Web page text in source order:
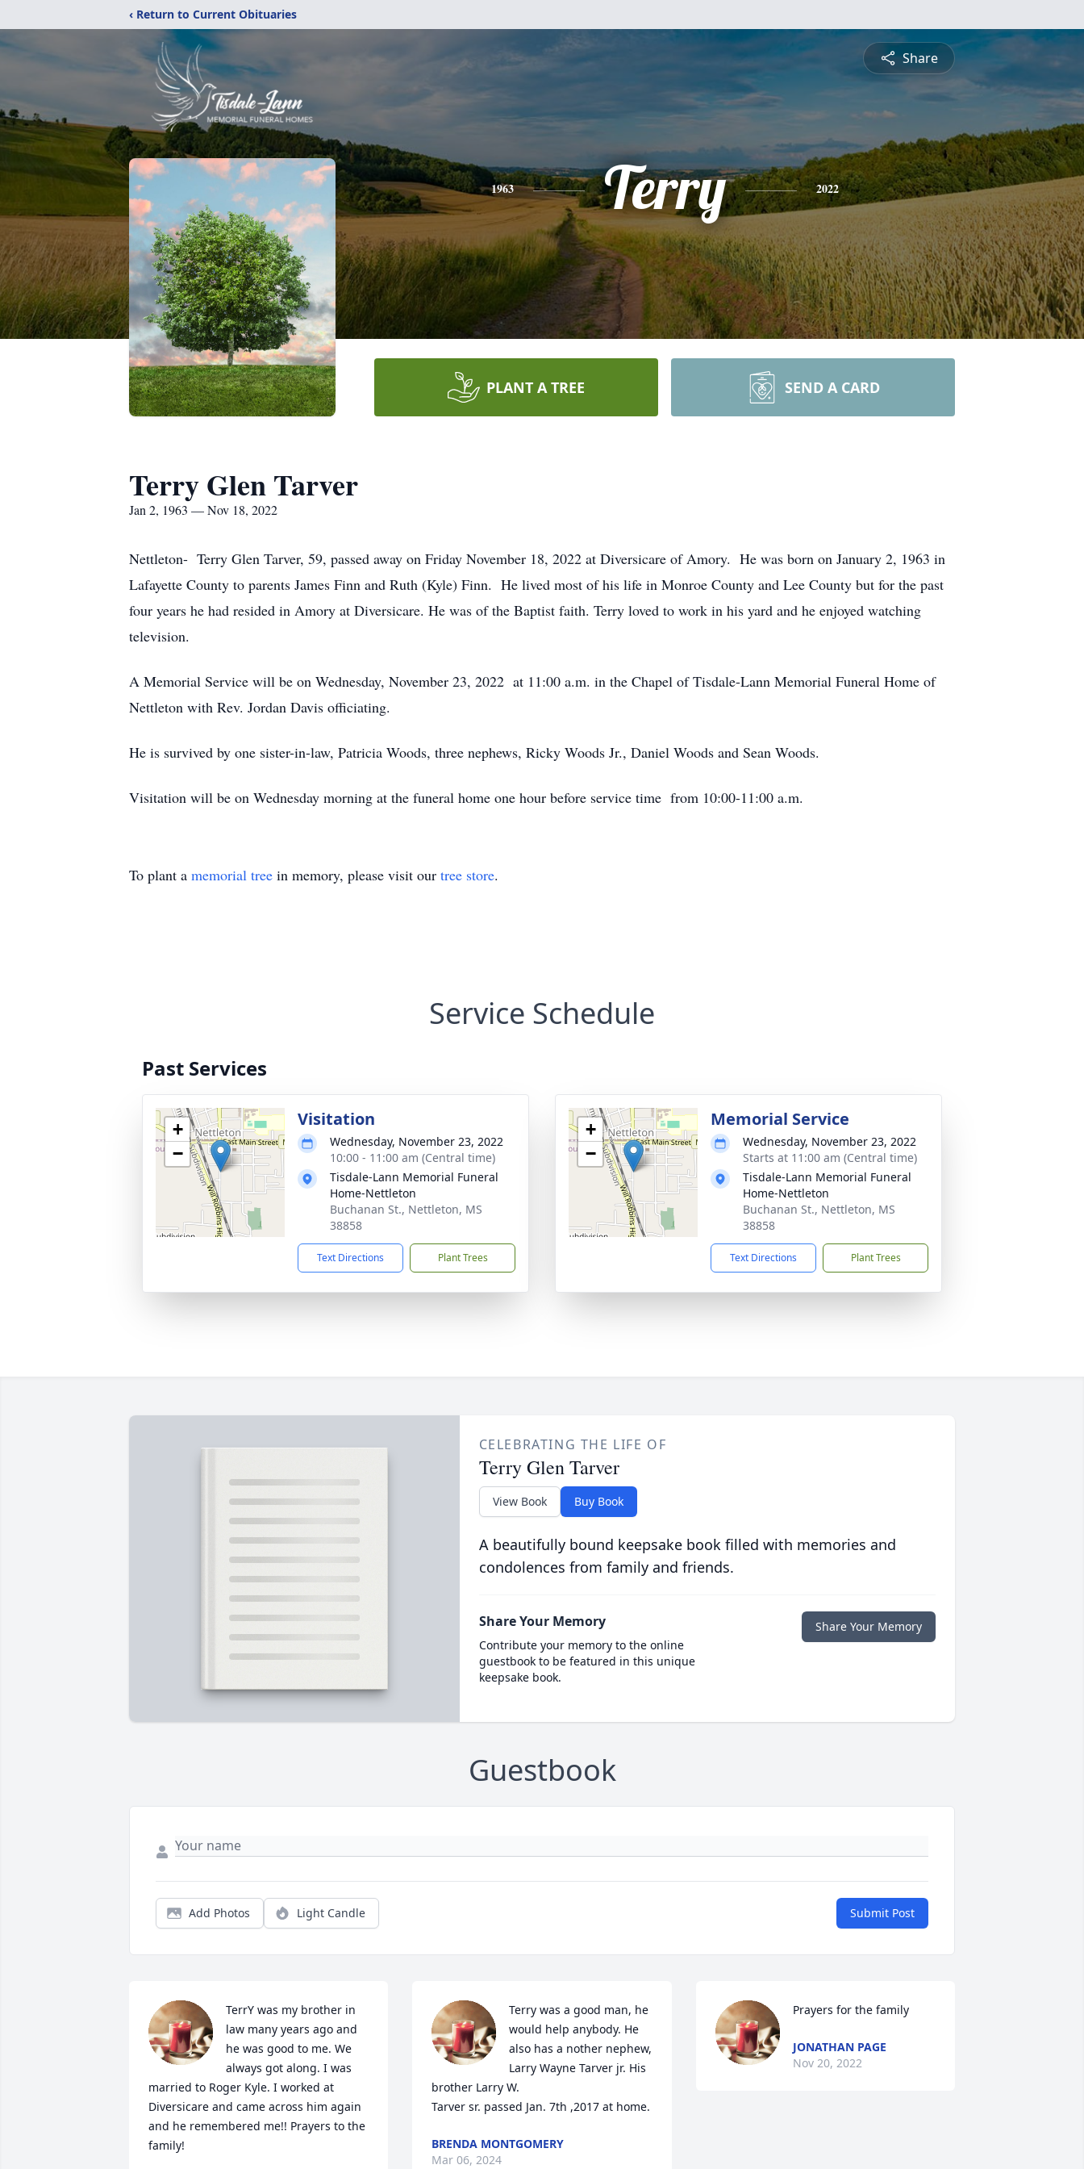
‹ Return to Current Obituaries
Share
1963 Terry 2022
PLANT A TREE SEND A CARD
Terry Glen Tarver
Jan 2, 1963 — Nov 18, 2022
Nettleton- Terry Glen Tarver, 59, passed away on Friday November 18, 2022 at Diversicare of Amory. He was born on January 2, 1963 in
Lafayette County to parents James Finn and Ruth (Kyle) Finn. He lived most of his life in Monroe County and Lee County but for the past
four years he had resided in Amory at Diversicare. He was of the Baptist faith. Terry loved to work in his yard and he enjoyed watching
television.
A Memorial Service will be on Wednesday, November 23, 2022 at 11:00 a.m. in the Chapel of Tisdale-Lann Memorial Funeral Home of
Nettleton with Rev. Jordan Davis officiating.
He is survived by one sister-in-law, Patricia Woods, three nephews, Ricky Woods Jr., Daniel Woods and Sean Woods.
Visitation will be on Wednesday morning at the funeral home one hour before service time from 10:00-11:00 a.m.
To plant a memorial tree in memory, please visit our tree store.
Service Schedule
Past Services
+
−
Visitation
Wednesday, November 23, 2022
10:00 - 11:00 am (Central time)
Tisdale-Lann Memorial Funeral
Home-Nettleton
Buchanan St., Nettleton, MS
38858
Text Directions Plant Trees
+
−
Memorial Service
Wednesday, November 23, 2022
Starts at 11:00 am (Central time)
Tisdale-Lann Memorial Funeral
Home-Nettleton
Buchanan St., Nettleton, MS
38858
Text Directions Plant Trees
CELEBRATING THE LIFE OF
Terry Glen Tarver
View Book Buy Book
A beautifully bound keepsake book filled with memories and
condolences from family and friends.
Share Your Memory
Contribute your memory to the online
guestbook to be featured in this unique
keepsake book.
Share Your Memory
Guestbook
Add Photos Light Candle Submit Post
TerrY was my brother in
law many years ago and
he was good to me. We
always got along. I was
married to Roger Kyle. I worked at
Diversicare and came across him again
and he remembered me!! Prayers to the
family!
Terry was a good man, he
would help anybody. He
also has a nother nephew,
Larry Wayne Tarver jr. His
brother Larry W.
Tarver sr. passed Jan. 7th ,2017 at home.
BRENDA MONTGOMERY
Mar 06, 2024
Prayers for the family
JONATHAN PAGE
Nov 20, 2022